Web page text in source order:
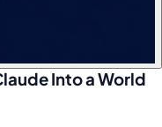
Into a World